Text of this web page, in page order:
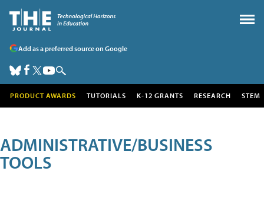
Add as a preferred source on Google
PRODUCT AWARDS TUTORIALS K-12 GRANTS RESEARCH STEM
ADMINISTRATIVE/BUSINESS
TOOLS